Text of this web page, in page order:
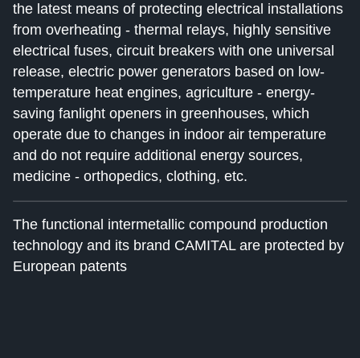
the latest means of protecting electrical installations
from overheating - thermal relays, highly sensitive
electrical fuses, circuit breakers with one universal
release, electric power generators based on low-
temperature heat engines, agriculture - energy-
saving fanlight openers in greenhouses, which
operate due to changes in indoor air temperature
and do not require additional energy sources,
medicine - orthopedics, clothing, etc.
The functional intermetallic compound production
technology and its brand CAMITAL are protected by
European patents